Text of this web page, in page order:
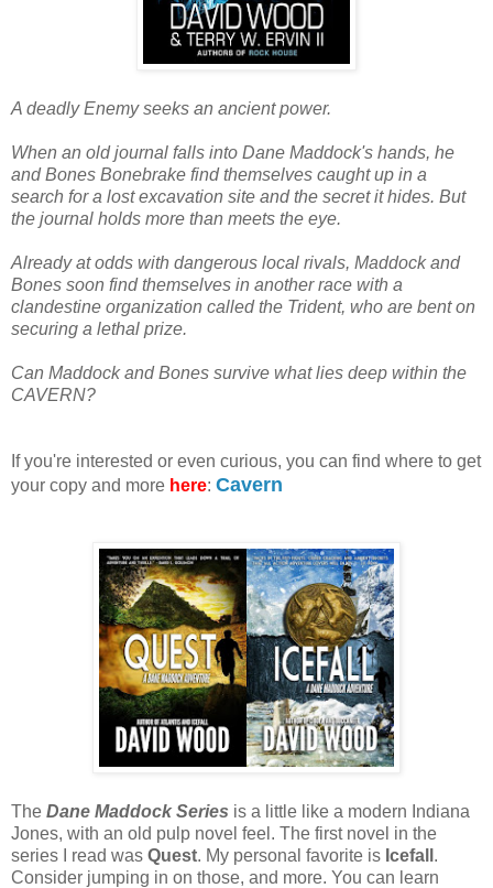
A deadly Enemy seeks an ancient power.
When an old journal falls into Dane Maddock's hands, he
and Bones Bonebrake find themselves caught up in a
search for a lost excavation site and the secret it hides. But
the journal holds more than meets the eye.
Already at odds with dangerous local rivals, Maddock and
Bones soon find themselves in another race with a
clandestine organization called the Trident, who are bent on
securing a lethal prize.
Can Maddock and Bones survive what lies deep within the
CAVERN?
If you're interested or even curious, you can find where to get
your copy and more here: Cavern
The Dane Maddock Series is a little like a modern Indiana
Jones, with an old pulp novel feel. The first novel in the
series I read was Quest. My personal favorite is Icefall .
Consider jumping in on those, and more. You can learn